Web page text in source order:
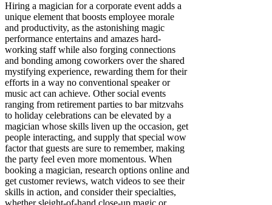
Hiring a magician for a corporate event adds a
unique element that boosts employee morale
and productivity, as the astonishing magic
performance entertains and amazes hard-
working staff while also forging connections
and bonding among coworkers over the shared
mystifying experience, rewarding them for their
efforts in a way no conventional speaker or
music act can achieve. Other social events
ranging from retirement parties to bar mitzvahs
to holiday celebrations can be elevated by a
magician whose skills liven up the occasion, get
people interacting, and supply that special wow
factor that guests are sure to remember, making
the party feel even more momentous. When
booking a magician, research options online and
get customer reviews, watch videos to see their
skills in action, and consider their specialties,